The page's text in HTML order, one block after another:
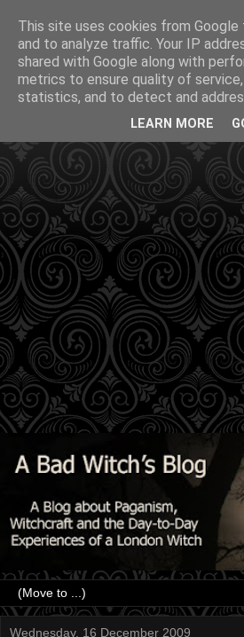
Wednesday, 16 December 2009
This site uses cookies from
and to analyze traffic. Your IP
shared with Google along with
metrics to ensure quality of
statistics, and to detect and
LEARN MORE